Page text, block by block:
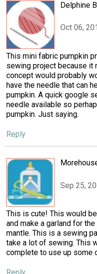
Delphine
Oct 06,
This mini fabric pumpkin
sewing project because it
concept would probably
have the needle that can
pumpkin. A quick google
needle available so
pumpkin. Just saying.
Reply
Sep 25,
This is cute! This would
and make a garland for
mantle. This is a sewing
take a lot of sewing. This
complete to use up some